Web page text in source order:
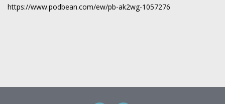
https://www.podbean.com/ew/pb-ak2wg-1057276